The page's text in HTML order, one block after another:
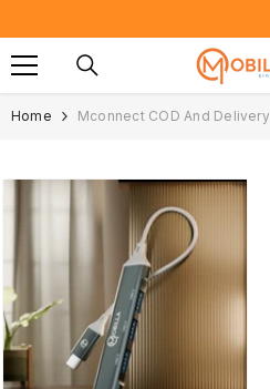
Home Mconnect COD And Delivery